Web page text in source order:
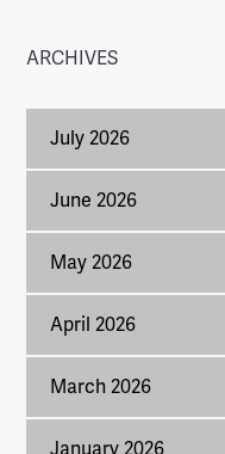
ARCHIVES
July 2026
June 2026
May 2026
April 2026
March 2026
January 2026